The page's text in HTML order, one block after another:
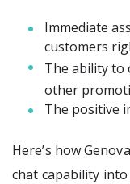
Immediate
customers
The ability to
other
The positive
Here’s how
chat capability